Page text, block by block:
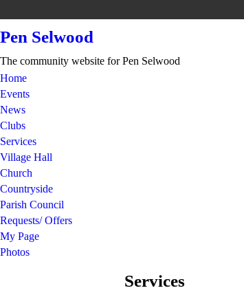
Pen Selwood
The community website for Pen Selwood
Home
Events
News
Clubs
Services
Village Hall
Church
Countryside
Parish Council
Requests/ Offers
My Page
Photos
Services